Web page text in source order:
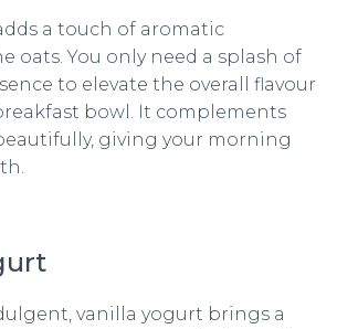
a touch of aromatic
oats. You only need a splash of
to elevate the overall flavour
bowl. It complements
giving your morning
vanilla yogurt brings a